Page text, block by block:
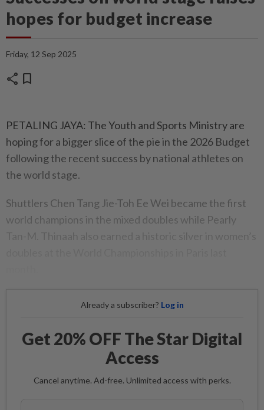
hopes for budget increase
Friday, 12 Sep 2025
share bookmark
PETALING JAYA: The Youth and Sports Ministry are
hoping for a bigger slice of the pie in the 2026 Budget
following the recent success by national athletes on
the world stage.
Shuttlers Chen Tang Jie-Toh Ee Wei became the first
world champions in the mixed doubles while Pearly
Already a subscriber? Log in
Get 20% OFF The Star Digital
Access
Cancel anytime. Ad-free. Unlimited access with perks.